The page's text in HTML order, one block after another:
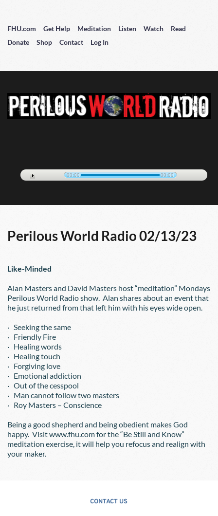
FHU.com Get Help Meditation Listen Watch
Read
Donate
Shop Contact Log In
00:00 00:00
Perilous World Radio 02/13/23
Like-Minded
Alan Masters and David Masters host “meditation” Mondays
Perilous World Radio show.  Alan shares about an event that
he just returned from that left him with his eyes wide open.
·   Seeking the same
·   Friendly Fire
·   Healing words
·   Healing touch
·   Forgiving love
·   Emotional addiction
·   Out of the cesspool
·   Man cannot follow two masters
·   Roy Masters – Conscience
Being a good shepherd and being obedient makes God
happy.  Visit www.fhu.com for the “Be Still and Know”
meditation exercise, it will help you refocus and realign with
your maker.
CONTACT US